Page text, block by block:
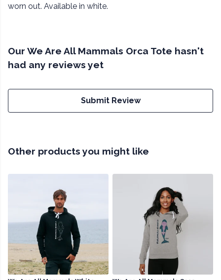
worn out. Available in white.
Our We Are All Mammals Orca Tote hasn't
had any reviews yet
Submit Review
Other products you might like